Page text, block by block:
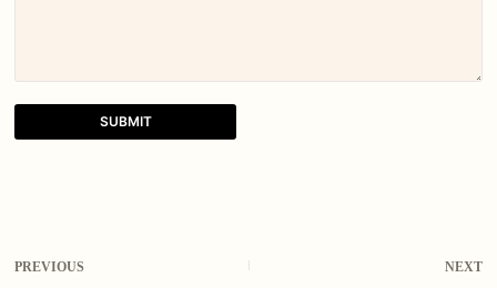
SUBMIT
n
PREVIOUS NEXT